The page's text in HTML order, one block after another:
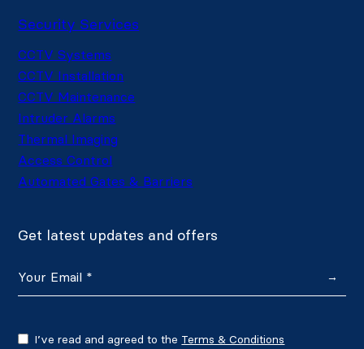
Security Services
CCTV Systems
CCTV Installation
CCTV Maintenance
Intruder Alarms
Thermal Imaging
Access Control
Automated Gates & Barriers
Get latest updates and offers
→
I’ve read and agreed to the Terms & Conditions